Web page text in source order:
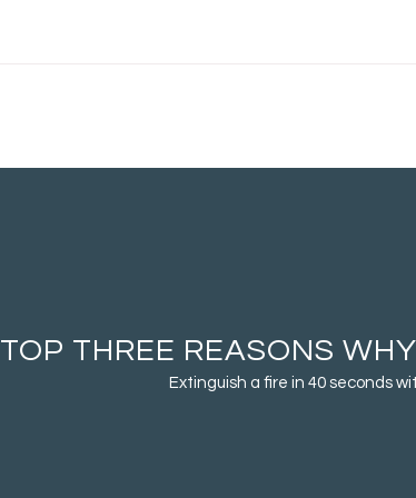
TOP THREE REASONS
Extinguish a fire in 40 seconds